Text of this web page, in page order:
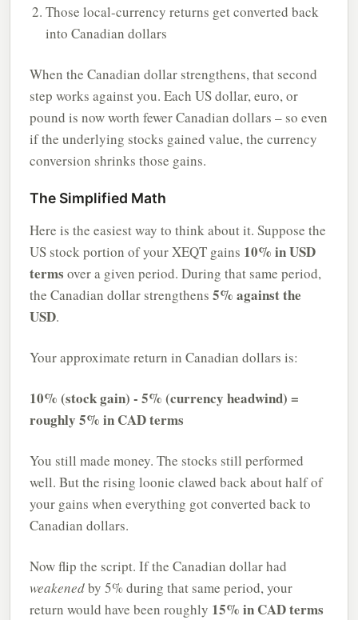
Those local-currency returns get converted back
into Canadian dollars
When the Canadian dollar strengthens, that second
step works against you. Each US dollar, euro, or
pound is now worth fewer Canadian dollars – so even
if the underlying stocks gained value, the currency
conversion shrinks those gains.
The Simplified Math
Here is the easiest way to think about it. Suppose the
US stock portion of your XEQT gains 10% in USD
terms over a given period. During that same period,
the Canadian dollar strengthens 5% against the
USD.
Your approximate return in Canadian dollars is:
10% (stock gain) - 5% (currency headwind) =
roughly 5% in CAD terms
You still made money. The stocks still performed
well. But the rising loonie clawed back about half of
your gains when everything got converted back to
Canadian dollars.
Now flip the script. If the Canadian dollar had
weakenedby 5% during that same period, your
return would have been roughly 15% in CAD terms